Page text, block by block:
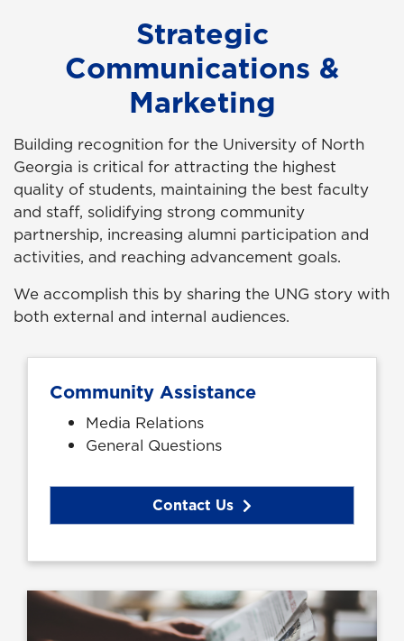
Strategic
Communications &
Marketing
Building recognition for the University of North
Georgia is critical for attracting the highest
quality of students, maintaining the best faculty
and staff, solidifying strong community
partnership, increasing alumni participation and
activities, and reaching advancement goals.
We accomplish this by sharing the UNG story with
both external and internal audiences.
Community Assistance
Media Relations
General Questions
Contact Us